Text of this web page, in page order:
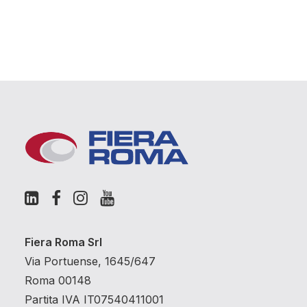
Fiera Roma Srl
Via Portuense, 1645/647
Roma 00148
Partita IVA IT07540411001